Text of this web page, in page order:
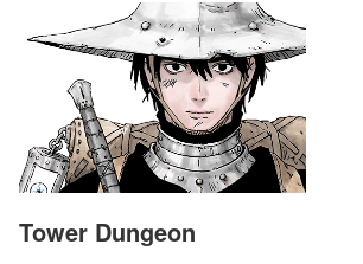
Tower Dungeon